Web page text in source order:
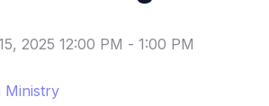
2025 12:00 PM - 1:00 PM
Ministry